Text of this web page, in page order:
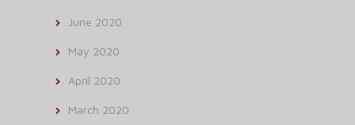
June 2020
May 2020
April 2020
March 2020